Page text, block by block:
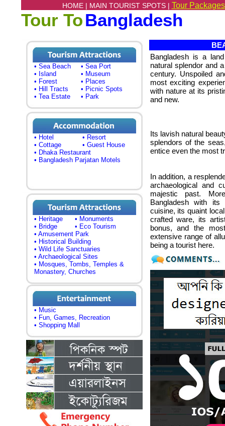
HOME | MAIN TOURIST SPOTS | Tour
Tour ToBangladesh
• Sea Beach
• Sea Port
• Island
• Museum
• Forest
• Places
• Hill Tracts
• Picnic Spots
• Tea Estate
• Park
• Hotel
• Resort
• Cottage
• Guest House
• Dhaka Restaurant
• Bangladesh Parjatan Motels
• Heritage
• Monuments
• Bridge
• Eco Tourism
• Amusement Park
• Historical Building
• Wild Life Sanctuaries
• Archaeological Sites
• Mosques, Tombs, Temples &
Monastery, Churches
• Music
• Fun, Games, Recreation
• Shopping Mall
Bangladesh is a
natural splendor and
century. Unspoiled
most exciting
with nature at its
and new.
Its lavish natural
splendors of the
entice even the most
In addition, a
archaeological and
majestic past.
Bangladesh with its
cuisine, its quaint
crafted ware, its
bonus, and the
extensive range of
being a tourist here.